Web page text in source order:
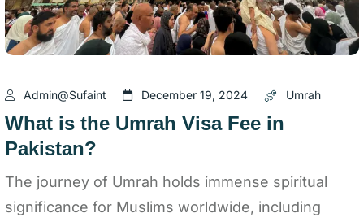
Admin@sufaint December 19, 2024 Umrah
What is the Umrah Visa Fee in
Pakistan?
The journey of Umrah holds immense spiritual
significance for Muslims worldwide, including